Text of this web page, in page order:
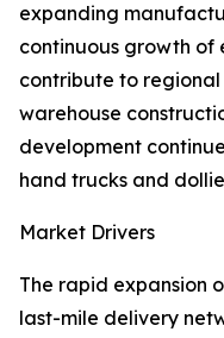
expanding
continuous growth of
contribute to
warehouse
development
hand trucks and
Market Drivers
The rapid expansion
last-mile delivery